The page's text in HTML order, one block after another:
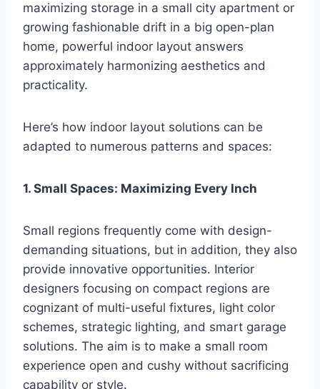
maximizing storage in a small city apartment or
growing fashionable drift in a big open-plan
home, powerful indoor layout answers
approximately harmonizing aesthetics and
practicality.
Here’s how indoor layout solutions can be
adapted to numerous patterns and spaces:
1. Small Spaces: Maximizing Every Inch
Small regions frequently come with design-
demanding situations, but in addition, they also
provide innovative opportunities. Interior
designers focusing on compact regions are
cognizant of multi-useful fixtures, light color
schemes, strategic lighting, and smart garage
solutions. The aim is to make a small room
experience open and cushy without sacrificing
capability or style.